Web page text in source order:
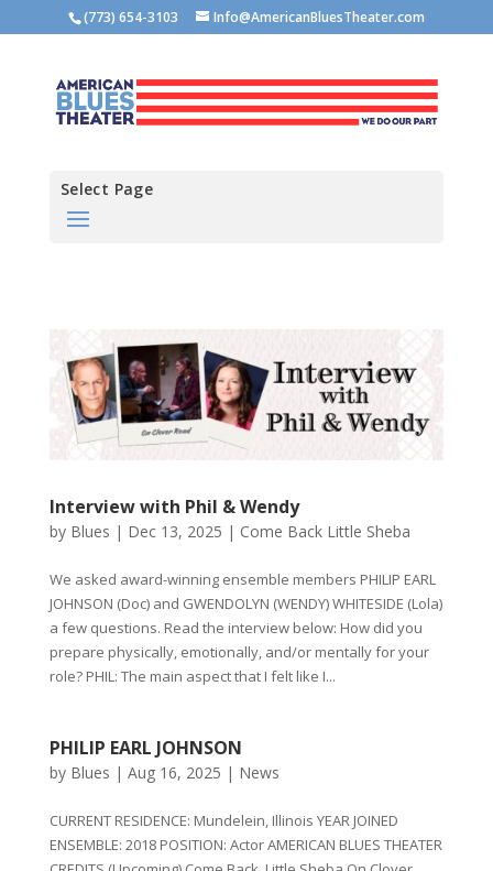
(773) 654-3103 Info@AmericanBluesTheater.com
Select Page
Interview with Phil & Wendy
by Blues | Dec 13, 2025 | Come Back Little Sheba
We asked award-winning ensemble members PHILIP EARL
JOHNSON (Doc) and GWENDOLYN (WENDY) WHITESIDE (Lola)
a few questions. Read the interview below: How did you
prepare physically, emotionally, and/or mentally for your
role? PHIL: The main aspect that I felt like I...
PHILIP EARL JOHNSON
by Blues | Aug 16, 2025 | News
CURRENT RESIDENCE: Mundelein, Illinois YEAR JOINED
ENSEMBLE: 2018 POSITION: Actor AMERICAN BLUES THEATER